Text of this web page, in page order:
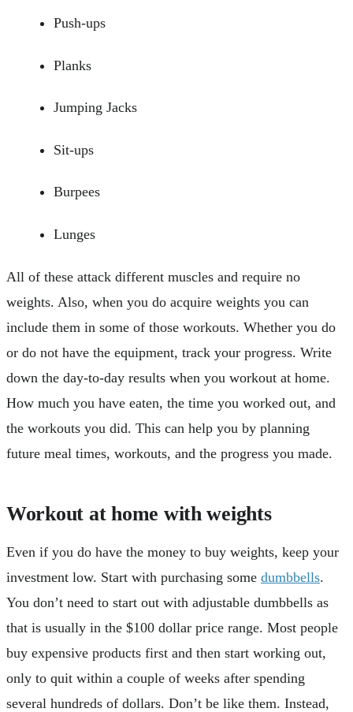
Push-ups
Planks
Jumping Jacks
Sit-ups
Burpees
Lunges
All of these attack different muscles and require no
weights. Also, when you do acquire weights you can
include them in some of those workouts. Whether you do
or do not have the equipment, track your progress. Write
down the day-to-day results when you workout at home.
How much you have eaten, the time you worked out, and
the workouts you did. This can help you by planning
future meal times, workouts, and the progress you made.
Workout at home with weights
Even if you do have the money to buy weights, keep your
investment low. Start with purchasing some dumbbells.
You don’t need to start out with adjustable dumbbells as
that is usually in the $100 dollar price range. Most people
buy expensive products first and then start working out,
only to quit within a couple of weeks after spending
several hundreds of dollars. Don’t be like them. Instead,